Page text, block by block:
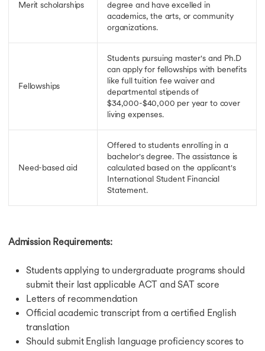
Merit scholarships
degree and have excelled in
academics, the arts, or community
organizations.
Fellowships
Students pursuing master's and Ph.D
can apply for fellowships with benefits
like full tuition fee waiver and
departmental stipends of
$34,000-$40,000 per year to cover
living expenses.
Need-based aid
Offered to students enrolling in a
bachelor's degree. The assistance is
calculated based on the applicant's
International Student Financial
Statement.
Admission Requirements:
Students applying to undergraduate programs should
submit their last applicable ACT and SAT score
Letters of recommendation
Official academic transcript from a certified English
translation
Should submit English language proficiency scores to